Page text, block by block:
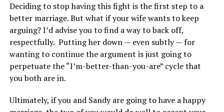
Deciding to stop having this fight is the first step to a
better marriage. But what if your wife wants to keep
arguing? I’d advise you to find a way to back off,
respectfully. Putting her down — even subtly — for
wanting to continue the argument is just going to
perpetuate the “I’m-better-than-you-are” cycle that
you both are in.
Ultimately, if you and Sandy are going to have a happy